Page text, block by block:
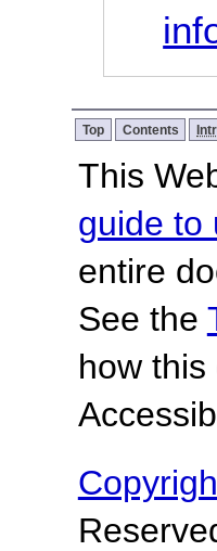
Top Contents
This
guide to
entire
See the
how